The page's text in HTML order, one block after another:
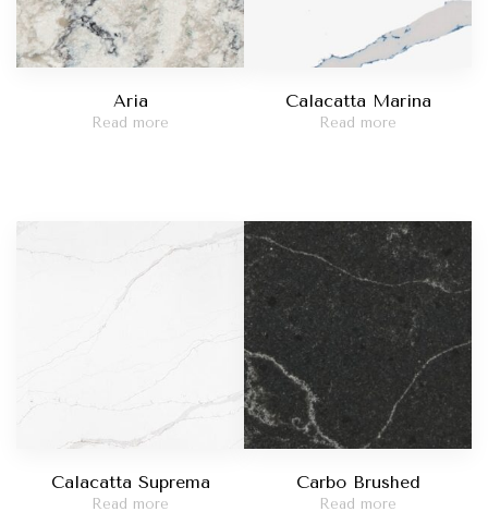
Aria
Read more
Calacatta Marina
Read more
Calacatta Suprema
Read more
Carbo Brushed
Read more